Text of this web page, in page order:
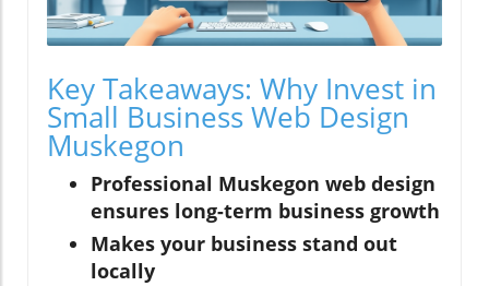
Key Takeaways: Why Invest in
Small Business Web Design
Muskegon
Professional Muskegon web design
ensures long-term business growth
Makes your business stand out
locally